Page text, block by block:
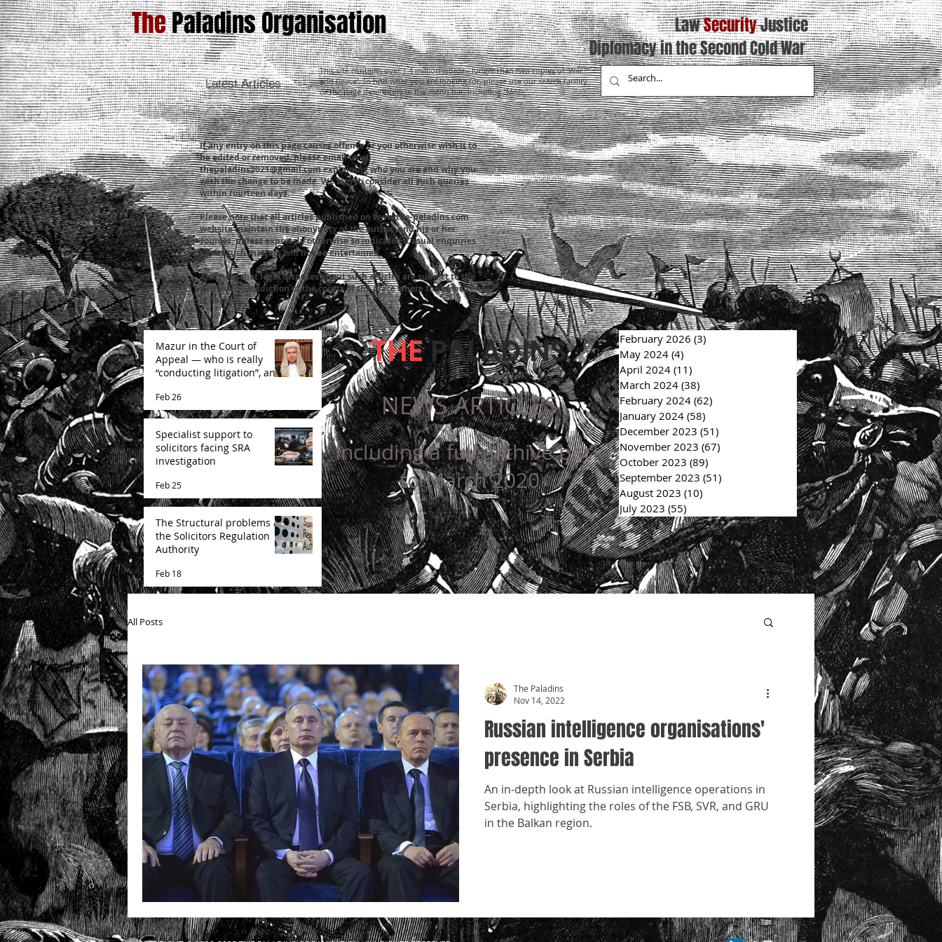
ThePaladins Organisation
This site contains over 1.4 million words - longer than two copies of 'War
and Peace'. To find what you are looking for, please use our search facility
or the page descriptors in the menu bar, including "More".
Latest Articles
LawSecurityJustice
Diplomacy in the Second Cold War
HOME ABOUT WHO WE ARE SERVICES EMERGENCY LOGISTICS PALADINS LEGAL BATTLEFIELD EXPERTISE More
If any entry on this page causes offence or you otherwise wish it to
be edited or removed, please email us at
thepaladins2021@gmail.comexplaining who you are and why you
wish the change to be made. We aim to consider all such queries
within fourteen days.
Please note that all articles published onwww.the-paladins.com
website maintain the anonymity of the author, and his or her
sources, unless expressly otherwise so indicated. Casual enquiries
about such matters will not be entertained.
Also note that legal disputes about such articles are subject to the
exclusive jurisdiction of the courts of the place where the website
is hosted.
Mazur in the Court of
Appeal — who is really
“conducting litigation”, and
decide
Feb 26
Specialist support to
solicitors facing SRA
investigation
Feb 25
The Structural problems at
the Solicitors Regulation
Authority
Feb 18
THEPALADINS
NEWS ARTICLES
Including a full archive back
to March 2020
February 2026 (3)
May 2024 (4)
April 2024 (11)
March 2024 (38)
February 2024 (62)
January 2024 (58)
December 2023 (51)
November 2023 (67)
October 2023 (89)
September 2023 (51)
August 2023 (10)
July 2023 (55)
All Posts
Russian intelligence organisations'
presence in Serbia
An in-depth look at Russian intelligence operations in
Serbia, highlighting the roles of the FSB, SVR, and GRU
in the Balkan region.
The Paladins
Nov 14, 2022